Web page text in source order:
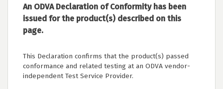
An ODVA Declaration of Conformity has been
issued for the product(s) described on this
page.
This Declaration confirms that the product(s) passed
conformance and related testing at an ODVA vendor-
independent Test Service Provider.